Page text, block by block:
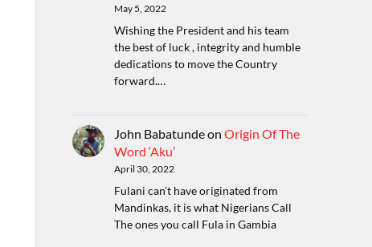
May 5, 2022
Wishing the President and his team
the best of luck , integrity and humble
dedications to move the Country
forward.…
John Babatundeon Origin Of The
Word ‘Aku’
April 30, 2022
Fulani can't have originated from
Mandinkas, it is what Nigerians Call
The ones you call Fula in Gambia